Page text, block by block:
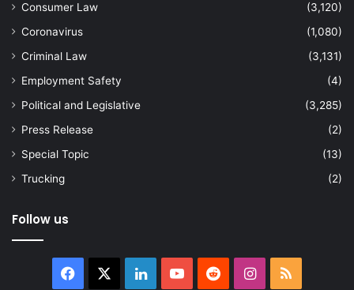
Consumer Law
(3,120)
Coronavirus
(1,080)
Criminal Law
(3,131)
Employment Safety
(4)
Political and Legislative
(3,285)
Press Release
(2)
Special Topic
(13)
Trucking
(2)
Follow us
Facebook LinkedInYouTubeRedditInstagram